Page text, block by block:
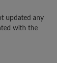
updated any
with the